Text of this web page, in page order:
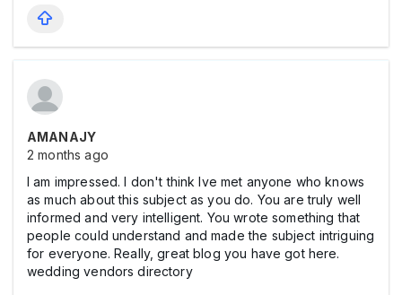
AMANAJY
2 months ago
I am impressed. I don't think Ive met anyone who knows
as much about this subject as you do. You are truly well
informed and very intelligent. You wrote something that
people could understand and made the subject intriguing
for everyone. Really, great blog you have got here.
wedding vendors directory